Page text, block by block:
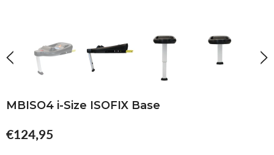
MBISO4 i-Size ISOFIX Base
€124,95